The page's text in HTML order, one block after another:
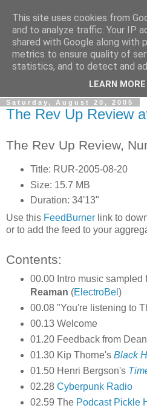
The Rev Up
The information page for the
(including "shownotes")
Saturday, August 20, 2005
The Rev Up Review
The Rev Up Review,
Title: RUR-2005-08-20
Size: 15.7 MB
Duration: 34'13"
Use this FeedBurner link to
or to add the feed to your
Contents:
00.00 Intro music sampled
Reaman (ElectroBel )
00.08 "You're listening to
00.13 Welcome
01.20 Feedback from
01.30 Kip Thorne's Black
01.50 Henri Bergson's
02.28 Cyberpunk Radio
02.59 The Podcast Pickle
This site uses cookies from
and to analyze traffic. Your IP
shared with Google along with
metrics to ensure quality of
statistics, and to detect and
LEARN MORE